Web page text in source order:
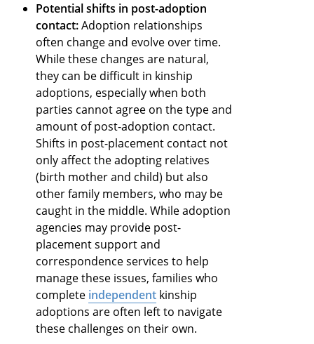
Potential shifts in post-adoption
contact:Adoption relationships
often change and evolve over time.
While these changes are natural,
they can be difficult in kinship
adoptions, especially when both
parties cannot agree on the type and
amount of post-adoption contact.
Shifts in post-placement contact not
only affect the adopting relatives
(birth mother and child) but also
other family members, who may be
caught in the middle. While adoption
agencies may provide post-
placement support and
correspondence services to help
manage these issues, families who
complete independent kinship
adoptions are often left to navigate
these challenges on their own.